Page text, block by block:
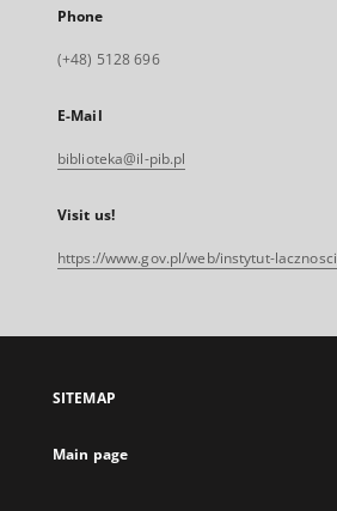
Phone
(+48) 5128 696
E-Mail
biblioteka@il-pib.pl
Visit us!
https://www.gov.pl/web/instytut-lacznosci
SITEMAP
Main page